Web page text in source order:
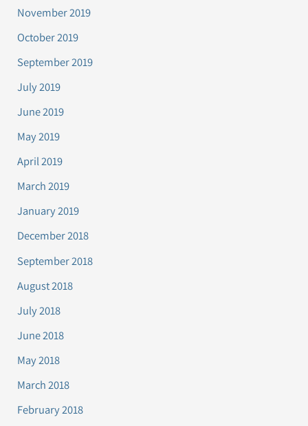
November 2019
October 2019
September 2019
July 2019
June 2019
May 2019
April 2019
March 2019
January 2019
December 2018
September 2018
August 2018
July 2018
June 2018
May 2018
March 2018
February 2018